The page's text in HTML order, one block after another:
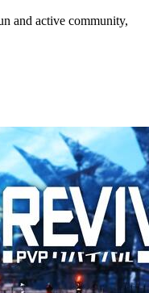
and active community,